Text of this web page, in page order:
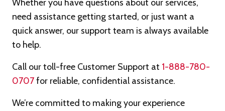
Whether you have questions about our services,
need assistance getting started, or just want a
quick answer, our support team is always available
to help.
Call our toll-free Customer Support at 1-888-780-
0707for reliable, confidential assistance.
We’re committed to making your experience